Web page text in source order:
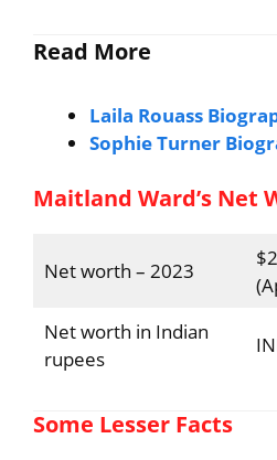
Read More
Laila Rouass
Sophie Turner
Maitland Ward’s Net
Net worth – 2023
Net worth in Indian
rupees
Some Lesser Facts